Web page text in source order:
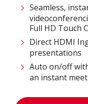
Seamless,
Full HD Touch
Direct HDMI
presentations
Auto on/off
an instant